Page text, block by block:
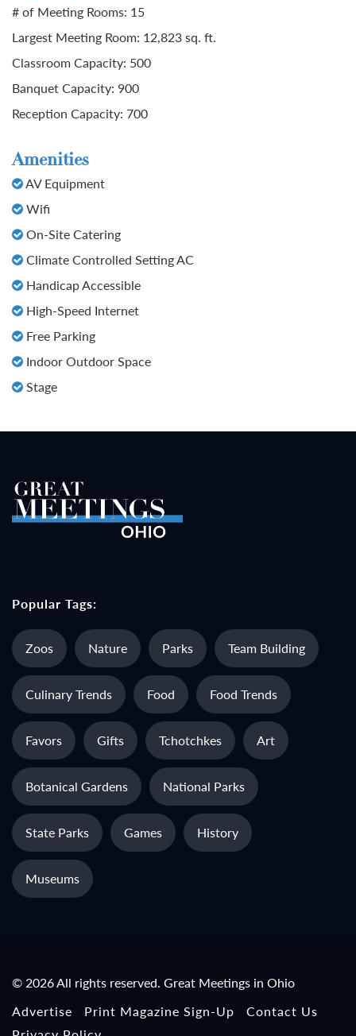
# of Meeting Rooms: 15
Largest Meeting Room: 12,823 sq. ft.
Classroom Capacity: 500
Banquet Capacity: 900
Reception Capacity: 700
Amenities
AV Equipment
Wifi
On-Site Catering
Climate Controlled Setting AC
Handicap Accessible
High-Speed Internet
Free Parking
Indoor Outdoor Space
Stage
Popular Tags:
Zoos Nature Parks Team Building
Culinary Trends Food Food Trends
Favors Gifts Tchotchkes Art
Botanical Gardens National Parks
State Parks Games History
Museums
© 2026 All rights reserved. Great Meetings in Ohio
Advertise
Print Magazine Sign-Up
Contact Us